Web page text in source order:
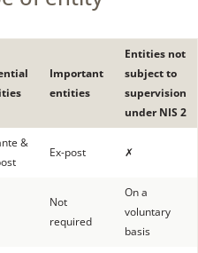
Important
entities
Entities not
subject to
supervision
under NIS 2
&
Ex-post ✗
Not
required
On a
voluntary
basis